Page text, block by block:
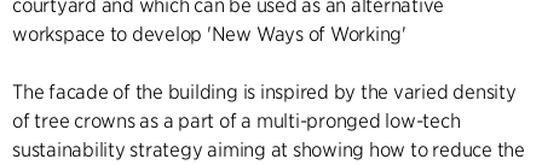
courtyard and which can be used as an alternative
workspace to develop 'New Ways of Working'
The facade of the building is inspired by the varied density
of tree crowns as a part of a multi-pronged low-tech
sustainability strategy aiming at showing how to reduce the